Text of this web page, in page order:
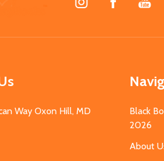
Way Oxon Hill, MD
Black
2026
About